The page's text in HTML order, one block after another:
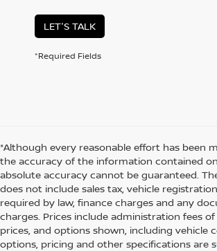
LET'S TALK
*Required Fields
*Although every reasonable effort has been
the accuracy of the information contained
absolute accuracy cannot be guaranteed.
does not include sales tax, vehicle
required by law, finance charges and any
charges. Prices include administration fees of
prices, and options shown, including vehicle
options, pricing and other specifications are